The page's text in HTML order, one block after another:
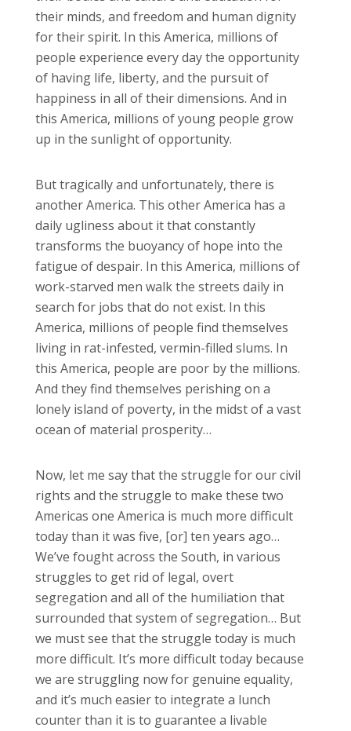
their minds, and freedom and human dignity
for their spirit. In this America, millions of
people experience every day the opportunity
of having life, liberty, and the pursuit of
happiness in all of their dimensions. And in
this America, millions of young people grow
up in the sunlight of opportunity.
But tragically and unfortunately, there is
another America. This other America has a
daily ugliness about it that constantly
transforms the buoyancy of hope into the
fatigue of despair. In this America, millions of
work-starved men walk the streets daily in
search for jobs that do not exist. In this
America, millions of people find themselves
living in rat-infested, vermin-filled slums. In
this America, people are poor by the millions.
And they find themselves perishing on a
lonely island of poverty, in the midst of a vast
ocean of material prosperity…
Now, let me say that the struggle for our civil
rights and the struggle to make these two
Americas one America is much more difficult
today than it was five, [or] ten years ago…
We’ve fought across the South, in various
struggles to get rid of legal, overt
segregation and all of the humiliation that
surrounded that system of segregation… But
we must see that the struggle today is much
more difficult. It’s more difficult today because
we are struggling now for genuine equality,
and it’s much easier to integrate a lunch
counter than it is to guarantee a livable